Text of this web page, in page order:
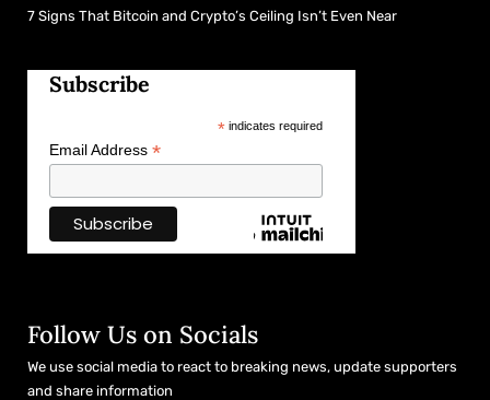
7 Signs That Bitcoin and Crypto’s Ceiling Isn’t Even Near
Subscribe
*indicates required
Email Address *
Follow Us on Socials
We use social media to react to breaking news, update supporters
and share information